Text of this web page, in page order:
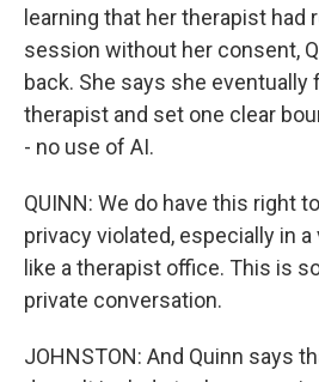
learning that her therapist had
session without her consent,
back. She says she eventually
therapist and set one clear
- no use of AI.
QUINN: We do have this right
privacy violated, especially in
like a therapist office. This is
private conversation.
JOHNSTON: And Quinn says